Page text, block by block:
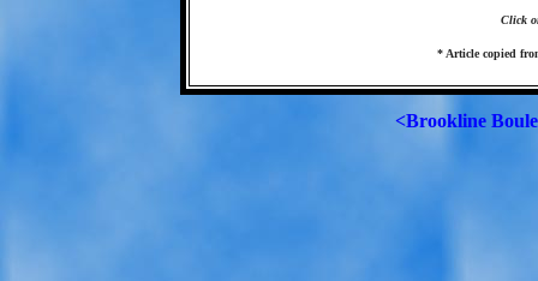
Click
* Article copied
<Brookline